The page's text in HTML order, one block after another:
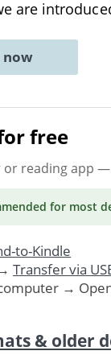
are
now
free
reading app —
for most
to-Kindle
Transfer via
→
& older